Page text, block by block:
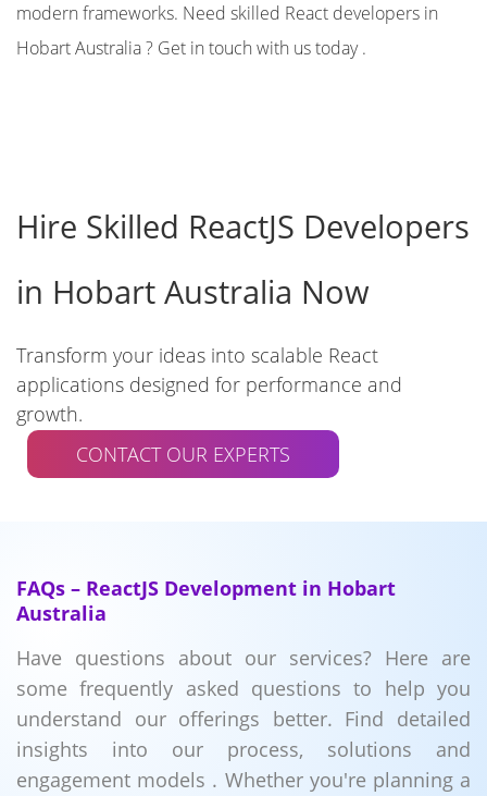
modern frameworks. Need skilled React developers in
Hobart Australia ? Get in touch with us today .
Hire Skilled ReactJS Developers
in Hobart Australia Now
Transform your ideas into scalable React
applications designed for performance and
growth.
CONTACT OUR EXPERTS
FAQs – ReactJS Development in Hobart
Australia
Have questions about our services? Here are
some frequently asked questions to help you
understand our offerings better. Find detailed
insights into our process, solutions and
engagement models . Whether you're planning a